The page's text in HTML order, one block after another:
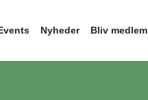
Nyheder Bliv medlem